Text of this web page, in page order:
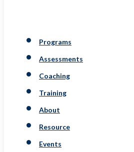
Programs
Assessments
Coaching
Training
About
Resource
Events